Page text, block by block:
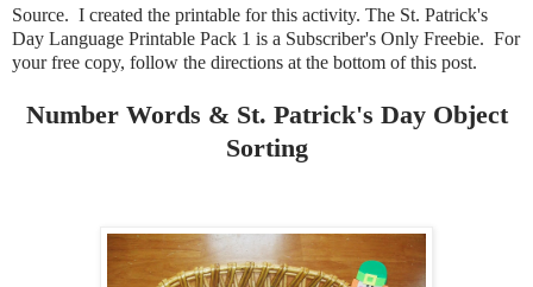
Source. I created the printable for this activity. The St. Patrick's
Day Language Printable Pack 1 is a Subscriber's Only Freebie. For
your free copy, follow the directions at the bottom of this post.
Number Words & St. Patrick's Day Object
Sorting